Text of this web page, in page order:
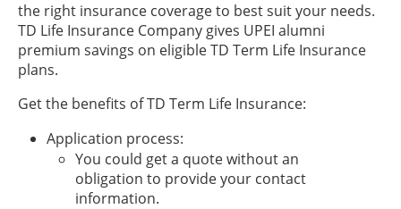
the right insurance coverage to best suit your needs.
TD Life Insurance Company gives UPEI alumni
premium savings on eligible TD Term Life Insurance
plans.
Get the benefits of TD Term Life Insurance:
Application process:
You could get a quote without an
obligation to provide your contact
information.